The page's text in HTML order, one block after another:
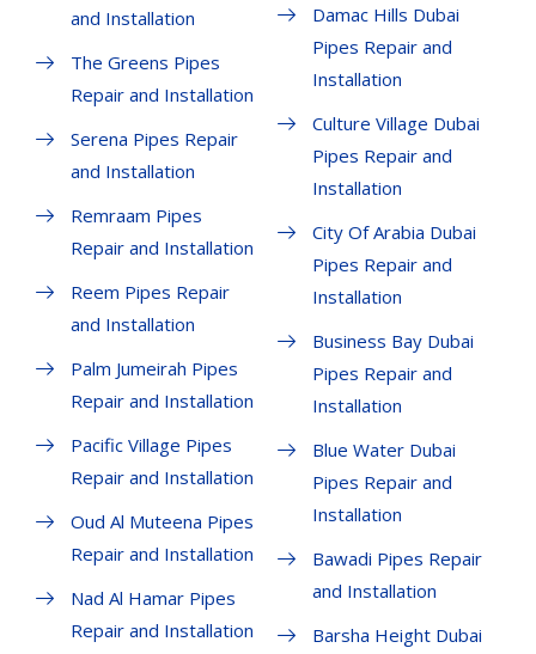
and Installation
The Greens Pipes
Repair and Installation
Serena Pipes Repair
and Installation
Remraam Pipes
Repair and Installation
Reem Pipes Repair
and Installation
Palm Jumeirah Pipes
Repair and Installation
Pacific Village Pipes
Repair and Installation
Oud Al Muteena Pipes
Repair and Installation
Nad Al Hamar Pipes
Repair and Installation
Damac Hills Dubai
Pipes Repair and
Installation
Culture Village Dubai
Pipes Repair and
Installation
City Of Arabia Dubai
Pipes Repair and
Installation
Business Bay Dubai
Pipes Repair and
Installation
Blue Water Dubai
Pipes Repair and
Installation
Bawadi Pipes Repair
and Installation
Barsha Height Dubai